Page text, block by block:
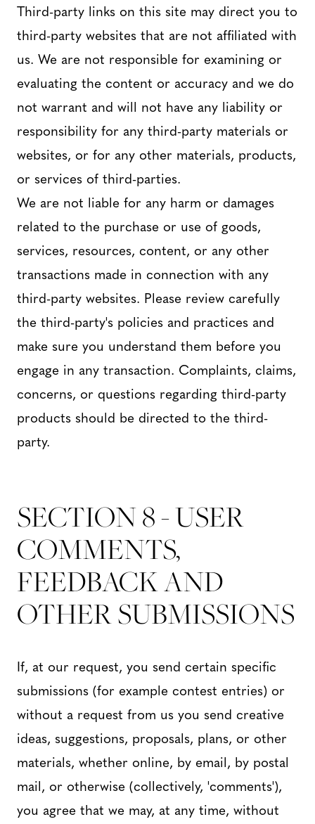
Third-party links on this site may direct you to
third-party websites that are not affiliated with
us. We are not responsible for examining or
evaluating the content or accuracy and we do
not warrant and will not have any liability or
responsibility for any third-party materials or
websites, or for any other materials, products,
or services of third-parties.
We are not liable for any harm or damages
related to the purchase or use of goods,
services, resources, content, or any other
transactions made in connection with any
third-party websites. Please review carefully
the third-party's policies and practices and
make sure you understand them before you
engage in any transaction. Complaints, claims,
concerns, or questions regarding third-party
products should be directed to the third-
party.
SECTION 8 - USER
COMMENTS,
FEEDBACK AND
OTHER SUBMISSIONS
If, at our request, you send certain specific
submissions (for example contest entries) or
without a request from us you send creative
ideas, suggestions, proposals, plans, or other
materials, whether online, by email, by postal
mail, or otherwise (collectively, 'comments'),
you agree that we may, at any time, without